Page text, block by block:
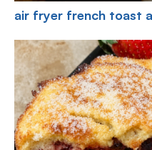
air fryer french toast